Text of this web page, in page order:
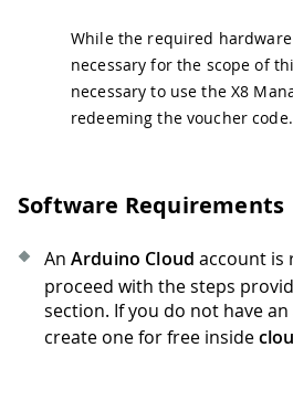
While the required
necessary for the scope of
necessary to use the X8
redeeming the voucher code.
Software Requirements
An Arduino Cloud account is
proceed with the steps
section. If you do not have
create one for free inside